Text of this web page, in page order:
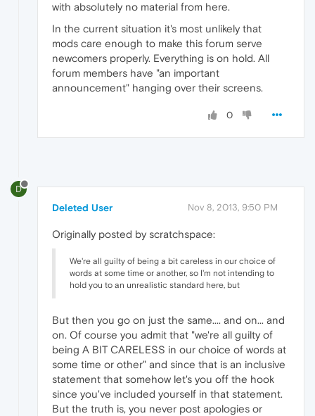
with absolutely no material from here.
In the current situation it's most unlikely that
mods care enough to make this forum serve
newcomers properly. Everything is on hold. All
forum members have "an important
announcement" hanging over their screens.
0
D
Deleted User Nov 8, 2013, 9:50 PM
Originally posted by scratchspace:
We're all guilty of being a bit careless in our choice of
words at some time or another, so I'm not intending to
hold you to an unrealistic standard here, but
But then you go on just the same.... and on... and
on. Of course you admit that "we're all guilty of
being A BIT CARELESS in our choice of words at
some time or other" and since that is an inclusive
statement that somehow let's you off the hook
since you've included yourself in that statement.
But the truth is, you never post apologies or